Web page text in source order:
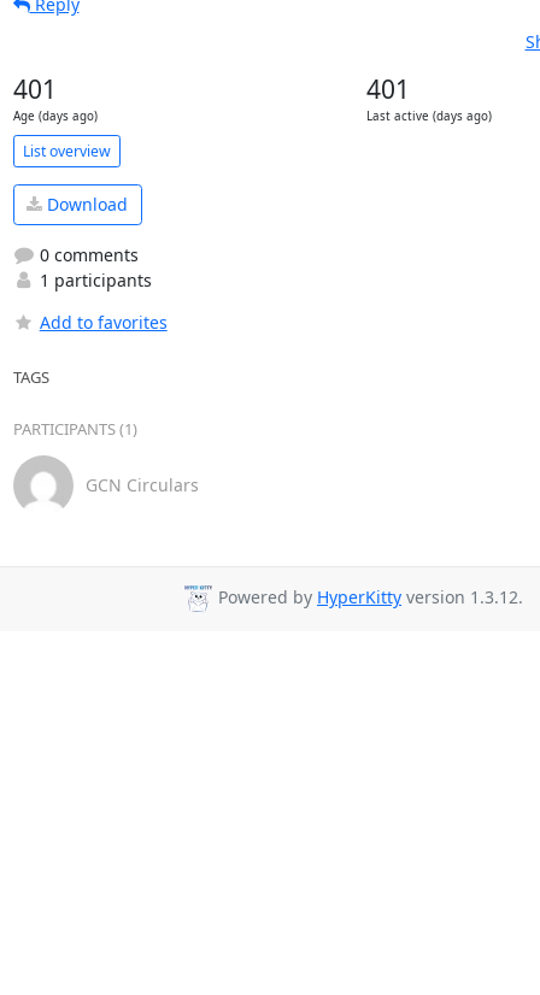
401
Age (days ago)
401
Last active (days ago)
List overview
Download
0 comments
1 participants
Add to favorites
TAGS
PARTICIPANTS (1)
GCN Circulars
Powered by HyperKitty version 1.3.12.